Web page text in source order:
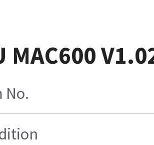
MAC600
No.